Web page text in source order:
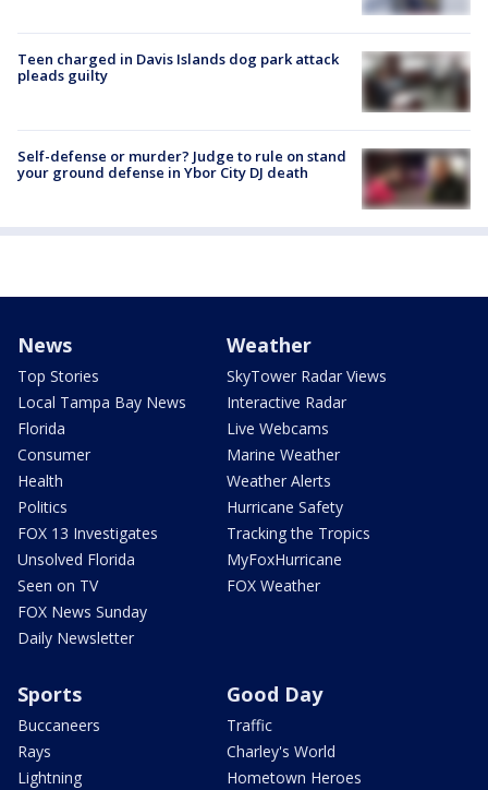
Teen charged in Davis Islands dog park attack
pleads guilty
Self-defense or murder? Judge to rule on stand
your ground defense in Ybor City DJ death
News
Top Stories
Local Tampa Bay News
Florida
Consumer
Health
Politics
FOX 13 Investigates
Unsolved Florida
Seen on TV
FOX News Sunday
Daily Newsletter
Weather
SkyTower Radar Views
Interactive Radar
Live Webcams
Marine Weather
Weather Alerts
Hurricane Safety
Tracking the Tropics
MyFoxHurricane
FOX Weather
Sports
Buccaneers
Rays
Lightning
Good Day
Traffic
Charley's World
Hometown Heroes